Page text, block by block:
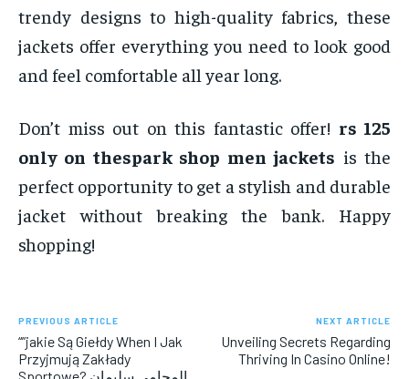
trendy designs to high-quality fabrics, these
jackets offer everything you need to look good
and feel comfortable all year long.
Don’t miss out on this fantastic offer! rs 125
only on thespark shop men jackets is the
perfect opportunity to get a stylish and durable
jacket without breaking the bank. Happy
shopping!
PREVIOUS ARTICLE
“”jakie Są Giełdy When I Jak
Przyjmują Zakłady
NEXT ARTICLE
Unveiling Secrets Regarding
Thriving In Casino Online!